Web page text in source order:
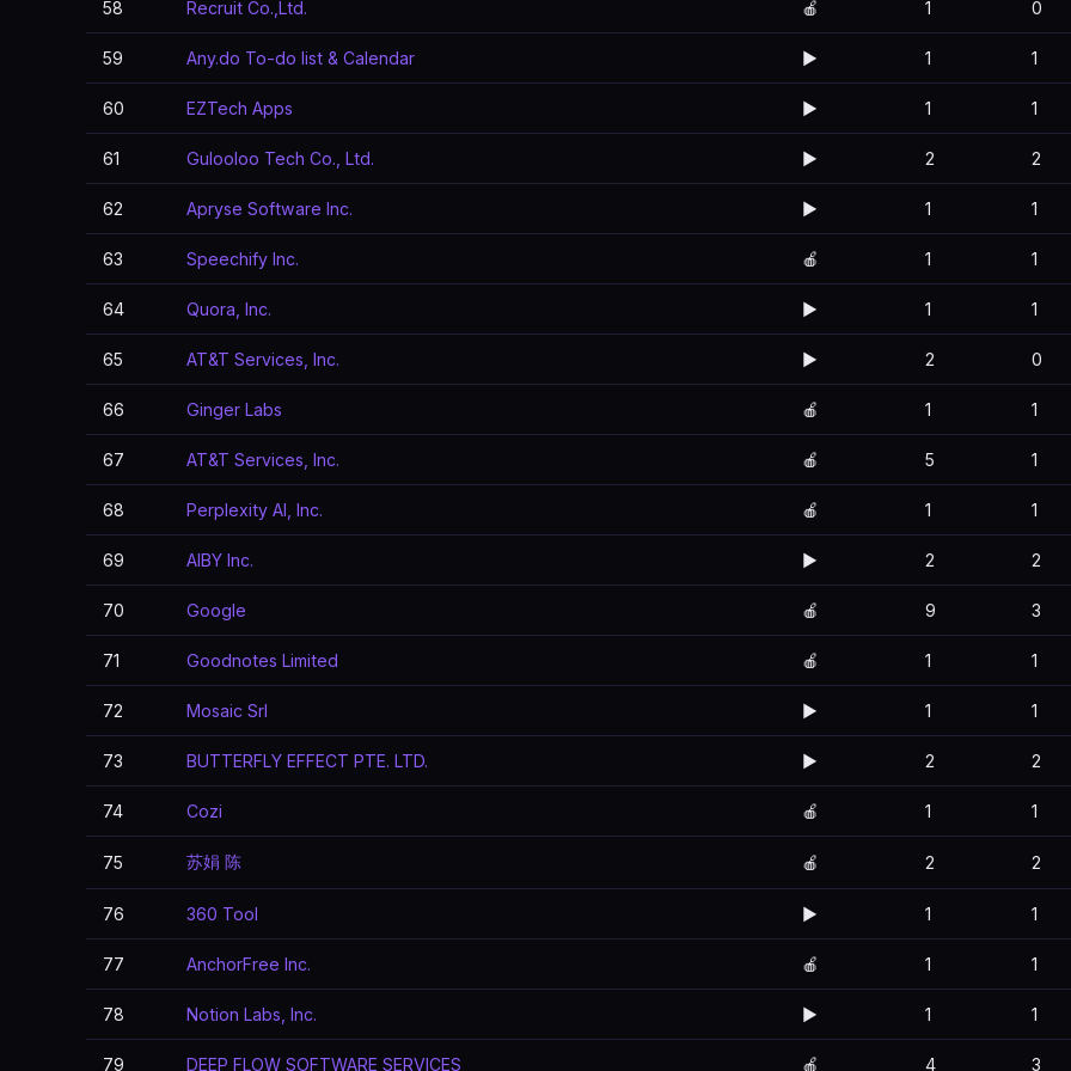
58 Recruit Co.,Ltd. 🍎 1 0
59 Any.do To-do list & Calendar ▶️ 1 1
60 EZTech Apps ▶️ 1 1
61 Gulooloo Tech Co., Ltd. ▶️ 2 2
62 Apryse Software Inc. ▶️ 1 1
63 Speechify Inc. 🍎 1 1
64 Quora, Inc. ▶️ 1 1
65 AT&T Services, Inc. ▶️ 2 0
66 Ginger Labs 🍎 1 1
67 AT&T Services, Inc. 🍎 5 1
68 Perplexity AI, Inc. 🍎 1 1
69 AIBY Inc. ▶️ 2 2
70 Google 🍎 9 3
71 Goodnotes Limited 🍎 1 1
72 Mosaic Srl ▶️ 1 1
73 BUTTERFLY EFFECT PTE. LTD. ▶️ 2 2
74 Cozi 🍎 1 1
75 苏娟 陈 🍎 2 2
76 360 Tool ▶️ 1 1
77 AnchorFree Inc. 🍎 1 1
78 Notion Labs, Inc. ▶️ 1 1
79 DEEP FLOW SOFTWARE SERVICES 🍎 4 3